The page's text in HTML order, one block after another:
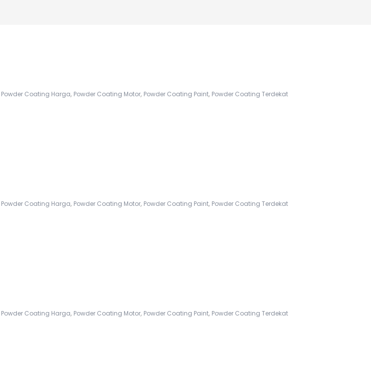
Powder Coating Harga, Powder Coating Motor, Powder Coating Paint, Powder Coating Terdekat
Powder Coating Harga, Powder Coating Motor, Powder Coating Paint, Powder Coating Terdekat
Powder Coating Harga, Powder Coating Motor, Powder Coating Paint, Powder Coating Terdekat